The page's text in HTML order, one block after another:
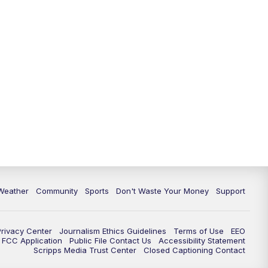
Community Sports Don't Waste Your Money Support
Center Journalism Ethics Guidelines Terms of Use
EEO
FCC Application
Public File Contact Us
Accessibility Statement
Scripps Media Trust Center
Closed Captioning Contact